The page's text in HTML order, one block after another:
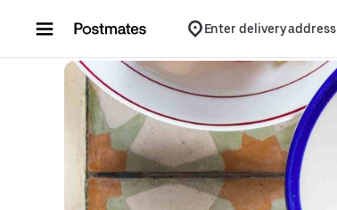
Enter delivery address